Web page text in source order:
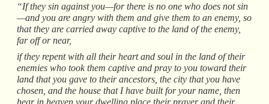
“If they sin against you—for there is no one who does not sin
—and you are angry with them and give them to an enemy, so
that they are carried away captive to the land of the enemy,
far off or near,
if they repent with all their heart and soul in the land of their
enemies who took them captive and pray to you toward their
land that you gave to their ancestors, the city that you have
chosen, and the house that I have built for your name, then
hear in heaven your dwelling place their prayer and their